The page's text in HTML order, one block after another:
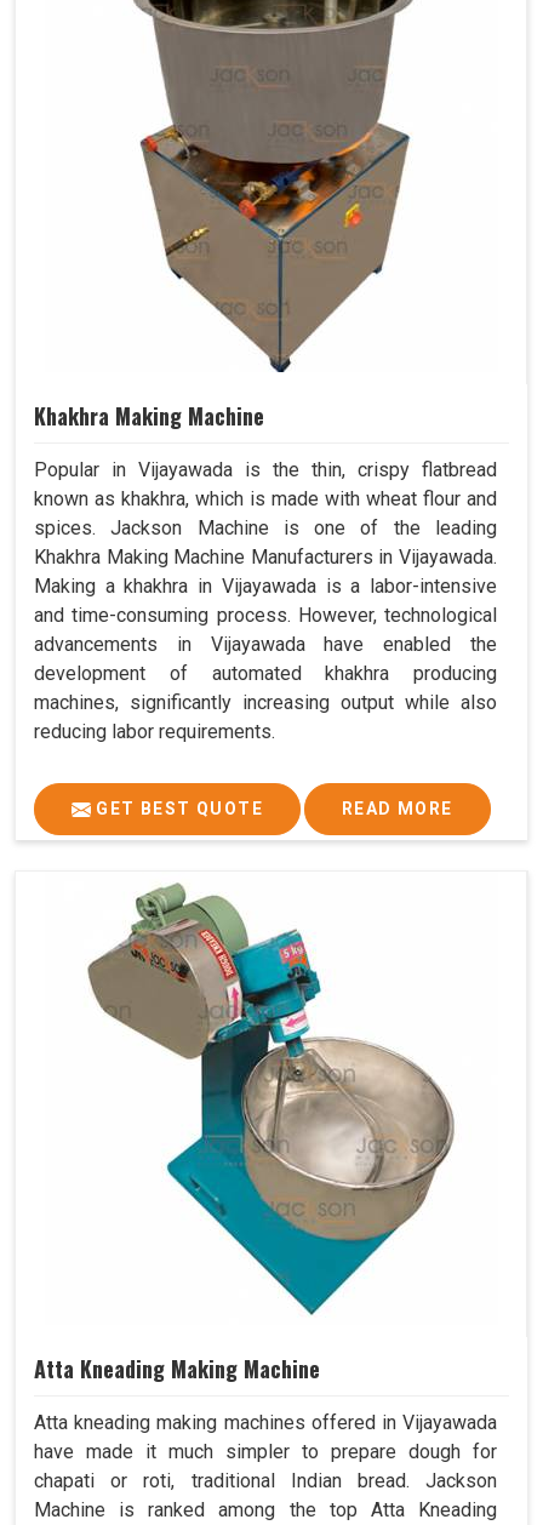
Khakhra Making Machine
Popular in Vijayawada is the thin, crispy flatbread
known as khakhra, which is made with wheat flour and
spices. Jackson Machine is one of the leading
Khakhra Making Machine Manufacturers in Vijayawada.
Making a khakhra in Vijayawada is a labor-intensive
and time-consuming process. However, technological
advancements in Vijayawada have enabled the
development of automated khakhra producing
machines, significantly increasing output while also
reducing labor requirements.
GET BEST QUOTE READ MORE
Atta Kneading Making Machine
Atta kneading making machines offered in Vijayawada
have made it much simpler to prepare dough for
chapati or roti, traditional Indian bread. Jackson
Machine is ranked among the top Atta Kneading